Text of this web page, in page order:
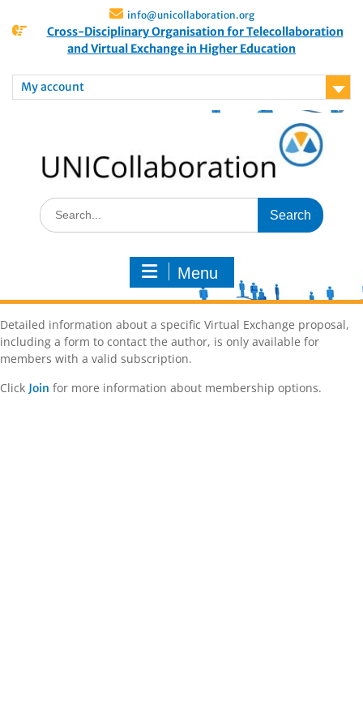
info@unicollaboration.org
Cross-Disciplinary Organisation for Telecollaboration
and Virtual Exchange in Higher Education
My account
Menu
Detailed information about a specific Virtual Exchange proposal,
including a form to contact the author, is only available for
members with a valid subscription.
Click Join for more information about membership options.